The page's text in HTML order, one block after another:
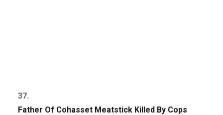
37.
Father Of Cohasset Meatstick Killed By Cops